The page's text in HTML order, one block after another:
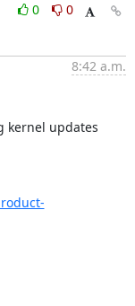
0
0
8:42 a.m.
kernel updates